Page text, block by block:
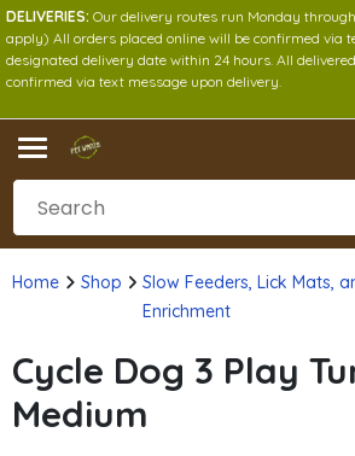
DELIVERIES: Our delivery routes run Monday
apply) All orders placed online will be confirmed via
designated delivery date within 24 hours. All
confirmed via text message upon delivery.
Home Shop
Slow Feeders, Lick Mats,
Enrichment
Cycle Dog 3 Play
Medium